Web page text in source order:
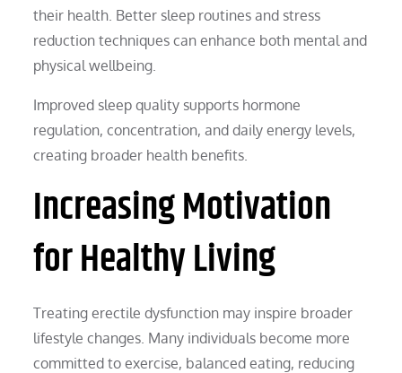
their health. Better sleep routines and stress
reduction techniques can enhance both mental and
physical wellbeing.
Improved sleep quality supports hormone
regulation, concentration, and daily energy levels,
creating broader health benefits.
Increasing Motivation
for Healthy Living
Treating erectile dysfunction may inspire broader
lifestyle changes. Many individuals become more
committed to exercise, balanced eating, reducing